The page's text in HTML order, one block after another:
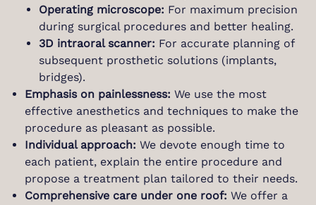
Operating microscope: For maximum precision
during surgical procedures and better healing.
3D intraoral scanner: For accurate planning of
subsequent prosthetic solutions (implants,
bridges).
Emphasis on painlessness: We use the most
effective anesthetics and techniques to make the
procedure as pleasant as possible.
Individual approach: We devote enough time to
each patient, explain the entire procedure and
propose a treatment plan tailored to their needs.
Comprehensive care under one roof: We offer a